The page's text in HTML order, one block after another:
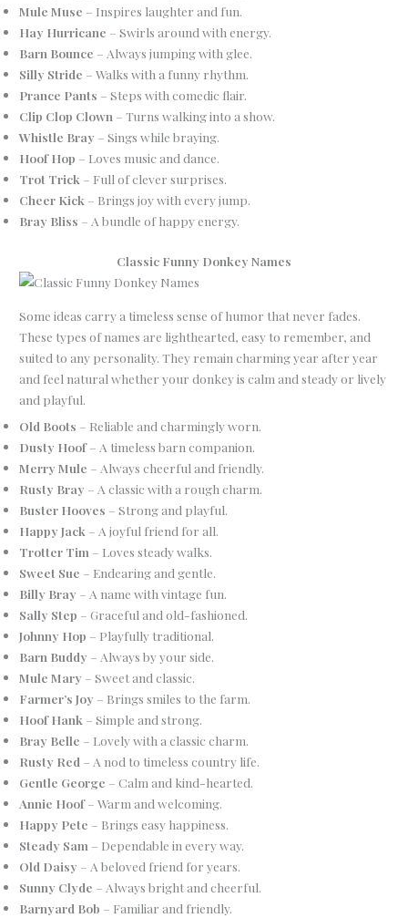
Mule Muse – Inspires laughter and fun.
Hay Hurricane – Swirls around with energy.
Barn Bounce – Always jumping with glee.
Silly Stride – Walks with a funny rhythm.
Prance Pants – Steps with comedic flair.
Clip Clop Clown – Turns walking into a show.
Whistle Bray – Sings while braying.
Hoof Hop – Loves music and dance.
Trot Trick – Full of clever surprises.
Cheer Kick – Brings joy with every jump.
Bray Bliss – A bundle of happy energy.
Classic Funny Donkey Names
Some ideas carry a timeless sense of humor that never fades.
These types of names are lighthearted, easy to remember, and
suited to any personality. They remain charming year after year
and feel natural whether your donkey is calm and steady or lively
and playful.
Old Boots – Reliable and charmingly worn.
Dusty Hoof– A timeless barn companion.
Merry Mule – Always cheerful and friendly.
Rusty Bray – A classic with a rough charm.
Buster Hooves – Strong and playful.
Happy Jack – A joyful friend for all.
Trotter Tim – Loves steady walks.
Sweet Sue – Endearing and gentle.
Billy Bray – A name with vintage fun.
Sally Step – Graceful and old-fashioned.
Johnny Hop – Playfully traditional.
Barn Buddy – Always by your side.
Mule Mary – Sweet and classic.
Farmer’s Joy – Brings smiles to the farm.
Hoof Hank – Simple and strong.
Bray Belle – Lovely with a classic charm.
Rusty Red – A nod to timeless country life.
Gentle George – Calm and kind-hearted.
Annie Hoof– Warm and welcoming.
Happy Pete – Brings easy happiness.
Steady Sam – Dependable in every way.
Old Daisy – A beloved friend for years.
Sunny Clyde – Always bright and cheerful.
Barnyard Bob – Familiar and friendly.